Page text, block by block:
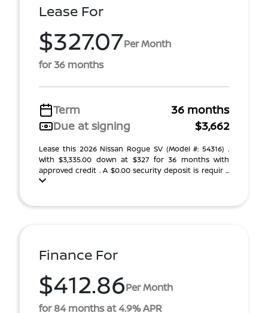
Lease For
$327.07Per Month
for 36 months
Term
36 months
Due at signing
$3,662
Lease this 2026 Nissan Rogue SV (Model #: 54316) .
With $3,335.00 down at $327 for 36 months with
approved credit . A $0.00 security deposit is requir ...
Finance For
$412.86Per Month
for 84 months at 4.9% APR